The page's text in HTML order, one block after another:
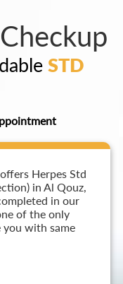
STD
Herpes Std
in Al Qouz,
in our
of the only
with same